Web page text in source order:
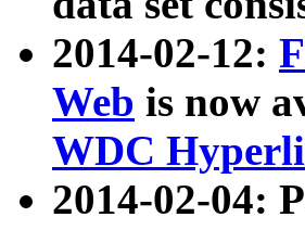
2014-02-12:
Web is now
WDC
2014-02-04: